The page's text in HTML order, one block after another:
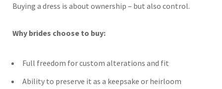
Buying a dress is about ownership – but also control.
Why brides choose to buy:
Full freedom for custom alterations and fit
Ability to preserve it as a keepsake or heirloom